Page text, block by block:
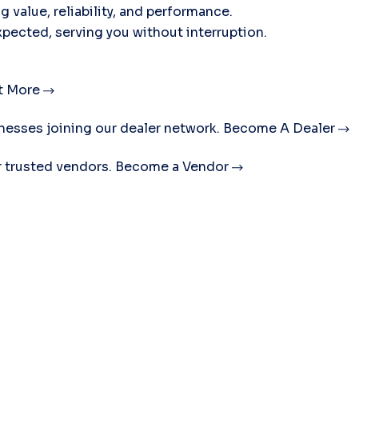
value, reliability, and performance.
serving you without interruption.
More
joining our dealer network. Become A Dealer
trusted vendors. Become a Vendor